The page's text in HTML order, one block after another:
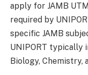
apply for JAMB
required by
specific JAMB
UNIPORT typically
Biology, Chemistry,